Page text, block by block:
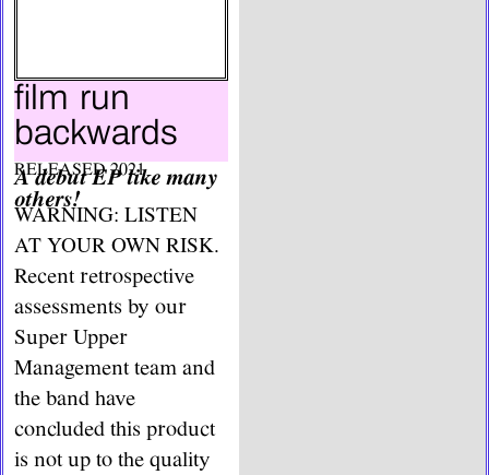
film run
backwards
RELEASED 2021
A debut EP like many
others!
WARNING: LISTEN
AT YOUR OWN RISK.
Recent retrospective
assessments by our
Super Upper
Management team and
the band have
concluded this product
is not up to the quality